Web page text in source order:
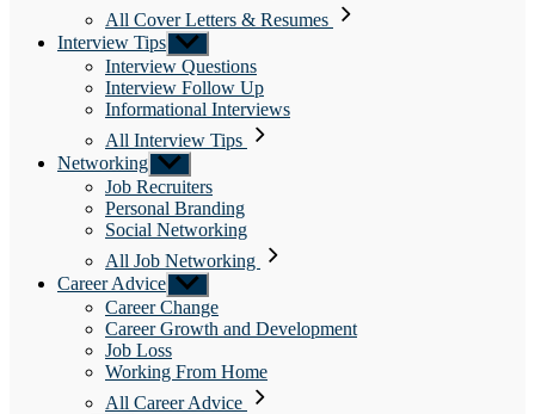
All Cover Letters & Resumes
Interview Tips Show
sub
menu
Interview Questions
Interview Follow Up
Informational Interviews
All Interview Tips
Networking Show
sub
menu
Job Recruiters
Personal Branding
Social Networking
All Job Networking
Career Advice Show
sub
menu
Career Change
Career Growth and Development
Job Loss
Working From Home
All Career Advice